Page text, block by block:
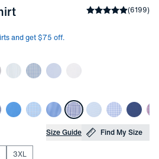
- Cobalt Denis Plaid
Average rating
(6199)
and get $75 off.
Size Guide Find My Size
3XL